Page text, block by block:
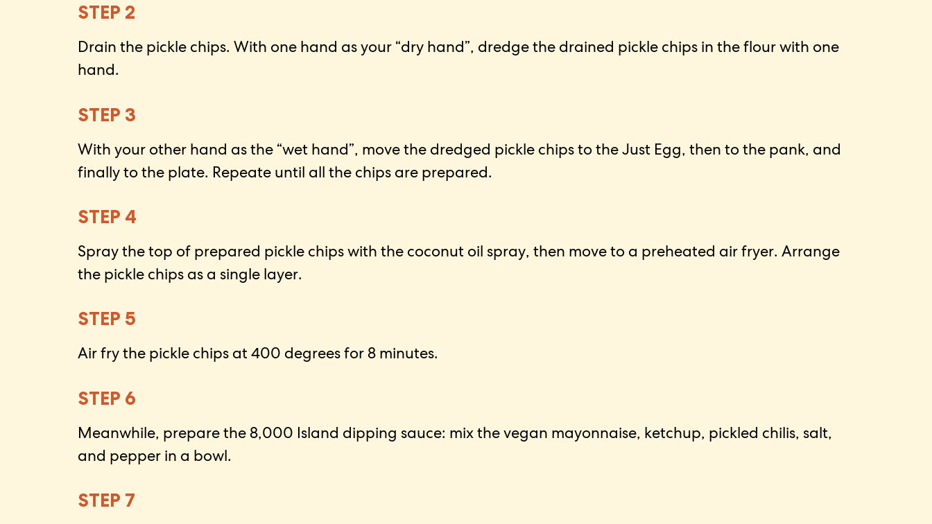
STEP 2
Drain the pickle chips. With one hand as your “dry hand”, dredge the drained pickle chips in the flour with one
hand.
STEP 3
With your other hand as the “wet hand”, move the dredged pickle chips to the Just Egg, then to the pank, and
finally to the plate. Repeate until all the chips are prepared.
STEP 4
Spray the top of prepared pickle chips with the coconut oil spray, then move to a preheated air fryer. Arrange
the pickle chips as a single layer.
STEP 5
Air fry the pickle chips at 400 degrees for 8 minutes.
STEP 6
Meanwhile, prepare the 8,000 Island dipping sauce: mix the vegan mayonnaise, ketchup, pickled chilis, salt,
and pepper in a bowl.
STEP 7